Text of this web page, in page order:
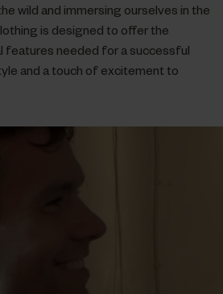
wild and immersing ourselves in the
is designed to offer the
features needed for a successful
and a touch of excitement to